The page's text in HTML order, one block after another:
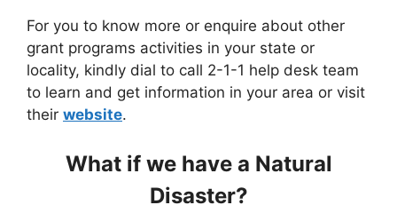
For you to know more or enquire about other
grant programs activities in your state or
locality, kindly dial to call 2-1-1 help desk team
to learn and get information in your area or visit
their website.
What if we have a Natural
Disaster?